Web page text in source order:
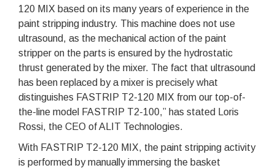
120 MIX based on its many years of experience in the
paint stripping industry. This machine does not use
ultrasound, as the mechanical action of the paint
stripper on the parts is ensured by the hydrostatic
thrust generated by the mixer. The fact that ultrasound
has been replaced by a mixer is precisely what
distinguishes FASTRIP T2-120 MIX from our top-of-
the-line model FASTRIP T2-100,” has stated Loris
Rossi, the CEO of ALIT Technologies.
With FASTRIP T2-120 MIX, the paint stripping activity
is performed by manually immersing the basket